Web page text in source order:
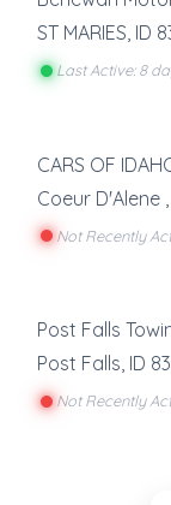
ST MARIES, ID
Last Active: 8
CARS OF
Coeur D'Alene
Not Recently
Post Falls
Post Falls, ID
Not Recently